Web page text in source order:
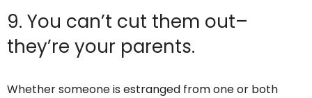
9. You can’t cut them out–
they’re your parents.
Whether someone is estranged from one or both